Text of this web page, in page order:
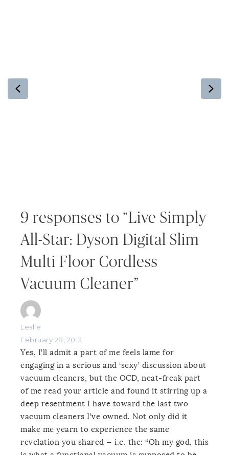
Previous
9 responses to “Live Simply
All-Star: Dyson Digital Slim
Multi Floor Cordless
Vacuum Cleaner”
Leslie
February 28, 2013
Yes, I’ll admit a part of me feels lame for
engaging in a serious and ‘sexy’ discussion about
vacuum cleaners, but the OCD, neat-freak part
of me read your article and found it stirring up a
deep resentment I have toward the last two
vacuum cleaners I’ve owned. Not only did it
make me yearn to experience the same
revelation you shared — i.e. the: “Oh my god, this